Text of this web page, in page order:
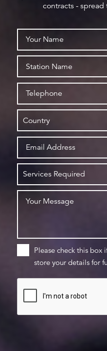
contracts - spread
Please check this box
store your details for